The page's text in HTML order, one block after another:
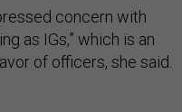
concern with
as IGs,” which is an
of officers, she said.